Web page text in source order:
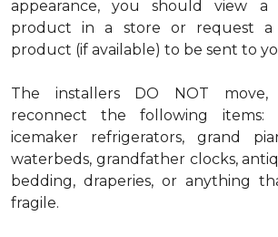
appearance, you should view
product in a store or request
product (if available) to be sent to
The installers DO NOT move,
reconnect the following items:
icemaker refrigerators, grand
waterbeds, grandfather clocks,
bedding, draperies, or anything
fragile.